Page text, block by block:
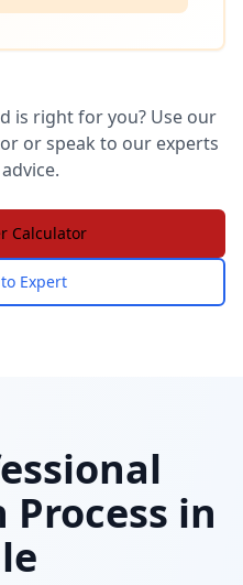
is right for you? Use our
or speak to our experts
Calculator
Expert
in